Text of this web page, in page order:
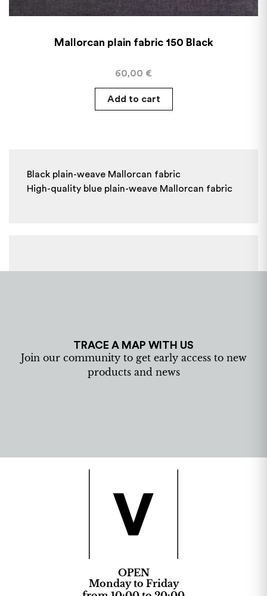
Mallorcan plain fabric 150 Black
60,00 €
Add to cart
Black plain-weave Mallorcan fabric
High-quality blue plain-weave Mallorcan fabric
TRACE A MAP WITH US
Join our community to get early access to new
products and news
OPEN
Monday to Friday